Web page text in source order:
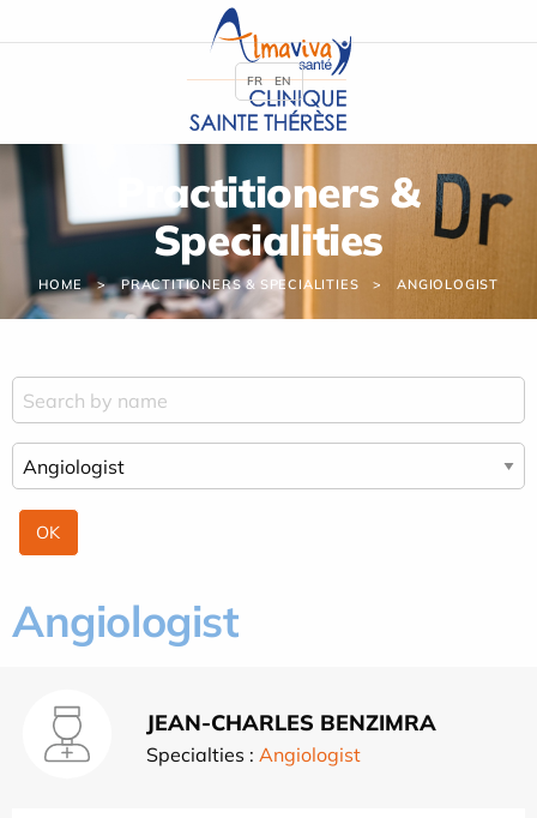
Practitioners &
Specialities
HOME PRACTITIONERS & SPECIALITIES ANGIOLOGIST
Angiologist
JEAN-CHARLES BENZIMRA
Specialties : Angiologist
FR EN
Cookies management panel